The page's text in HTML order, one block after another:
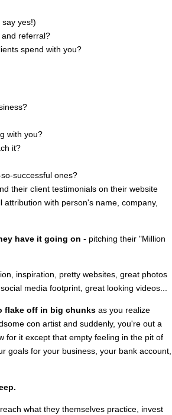
yes!)
referral?
spend with you?
with you?
it?
successful ones?
their client testimonials on their website
with person's name, company,
have it going on - pitching their "Million
inspiration, pretty websites, great photos
media footprint, great looking videos...
flake off in big chunks as you realize
con artist and suddenly, you're out a
for it except that empty feeling in the pit of
goals for your business, your bank account,
what they themselves practice, invest